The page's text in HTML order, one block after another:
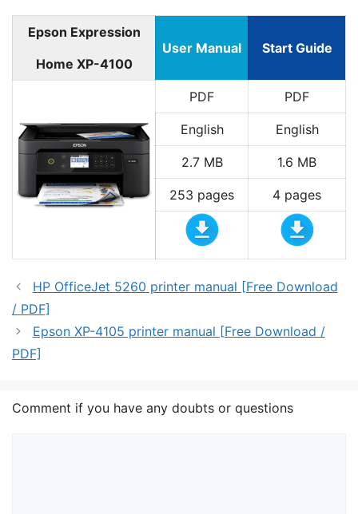
Epson Expression
Home XP-4100
User Manual Start Guide
PDF PDF
English English
2.7 MB 1.6 MB
253 pages 4 pages
HP OfficeJet 5260 printer manual [Free Download
/ PDF]
Epson XP-4105 printer manual [Free Download /
PDF]
Comment if you have any doubts or questions